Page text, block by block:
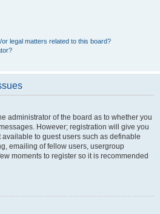
legal matters related to this board?
administrator of the board as to whether you
However; registration will give you
to guest users such as definable
emailing of fellow users, usergroup
moments to register so it is recommended